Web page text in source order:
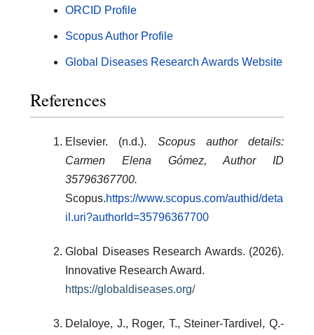
ORCID Profile
Scopus Author Profile
Global Diseases Research Awards Website
References
Elsevier. (n.d.). Scopus author details:
Carmen Elena Gómez, Author ID
35796367700.
Scopus.https://www.scopus.com/authid/deta
il.uri?authorId=35796367700
Global Diseases Research Awards. (2026).
Innovative Research Award.
https://globaldiseases.org/
Delaloye, J., Roger, T., Steiner-Tardivel, Q.-